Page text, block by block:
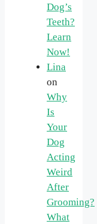
Dog’s
Teeth?
Learn
Now!
Lina
on
Why
Is
Your
Dog
Acting
Weird
After
Grooming?
What